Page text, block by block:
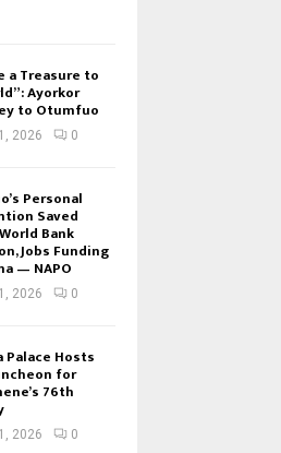
a Treasure to
Ayorkor
to Otumfuo
2026 0
Personal
Saved
Bank
Jobs Funding
— NAPO
2026 0
Palace Hosts
for
76th
2026 0